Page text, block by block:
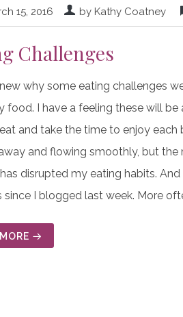
15, 2016 by Kathy Coatney
Challenges
why some eating challenges
food. I have a feeling these will
and take the time to enjoy each
and flowing smoothly, but
disrupted my eating habits.
since I blogged last week. More